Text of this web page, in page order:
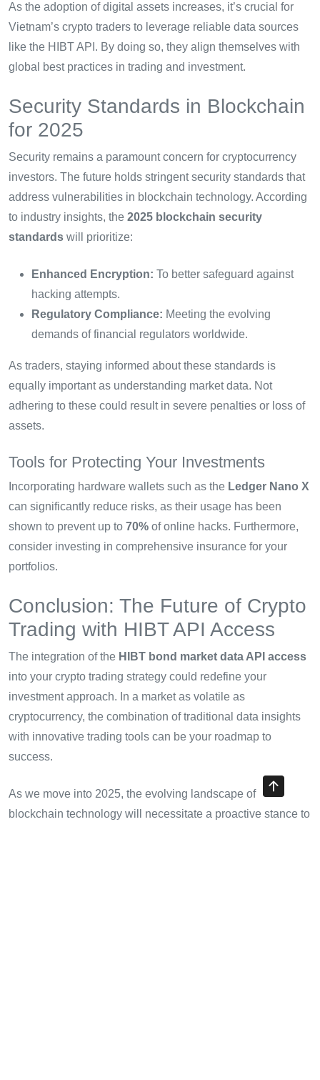
As the adoption of digital assets increases, it’s crucial for
Vietnam’s crypto traders to leverage reliable data sources
like the HIBT API. By doing so, they align themselves with
global best practices in trading and investment.
Security Standards in Blockchain
for 2025
Security remains a paramount concern for cryptocurrency
investors. The future holds stringent security standards that
address vulnerabilities in blockchain technology. According
to industry insights, the 2025 blockchain security
standards will prioritize:
Enhanced Encryption: To better safeguard against
hacking attempts.
Regulatory Compliance: Meeting the evolving
demands of financial regulators worldwide.
As traders, staying informed about these standards is
equally important as understanding market data. Not
adhering to these could result in severe penalties or loss of
assets.
Tools for Protecting Your Investments
Incorporating hardware wallets such as the Ledger Nano X
can significantly reduce risks, as their usage has been
shown to prevent up to 70% of online hacks. Furthermore,
consider investing in comprehensive insurance for your
portfolios.
Conclusion: The Future of Crypto
Trading with HIBT API Access
The integration of the HIBT bond market data API access
into your crypto trading strategy could redefine your
investment approach. In a market as volatile as
cryptocurrency, the combination of traditional data insights
with innovative trading tools can be your roadmap to
success.
As we move into 2025, the evolving landscape of
blockchain technology will necessitate a proactive stance to